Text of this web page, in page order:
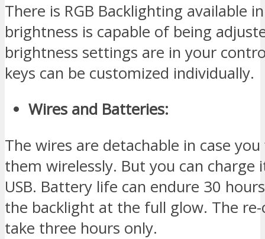
There is RGB Backlighting available
brightness is capable of being
brightness settings are in your
keys can be customized individually.
Wires and Batteries:
The wires are detachable in case
them wirelessly. But you can charge
USB. Battery life can endure 30
the backlight at the full glow. The
take three hours only.